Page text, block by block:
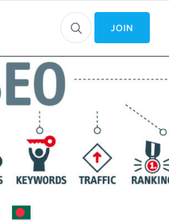
JOIN